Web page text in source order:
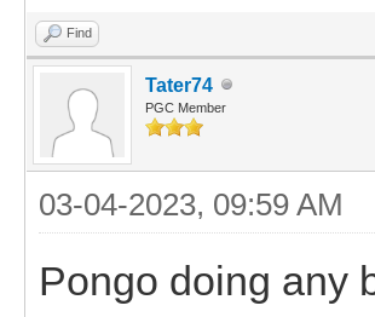
Find
Tater74
PGC Member
03-04-2023, 09:59 AM
Pongo doing any